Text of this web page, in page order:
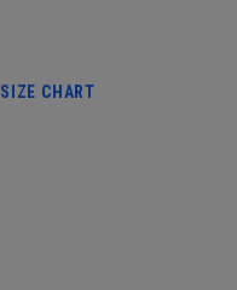
SIZE CHART